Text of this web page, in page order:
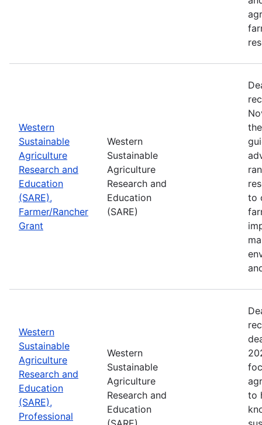
Western
Sustainable
Agriculture
Research and
Education
(SARE),
Farmer/Rancher
Grant
Western
Sustainable
Agriculture
Research and
Education
(SARE)
to
Western
Sustainable
Agriculture
Research and
Education
(SARE),
Professional
Western
Sustainable
Agriculture
Research and
Education
to